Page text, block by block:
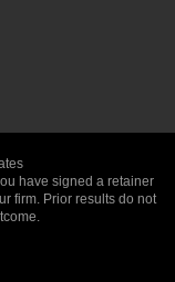
have signed a retainer
firm. Prior results do not